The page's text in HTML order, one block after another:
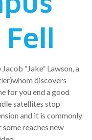
“Jake” Lawson, a
discovers
for you end a good
satellites stop
and it is commonly
reaches new